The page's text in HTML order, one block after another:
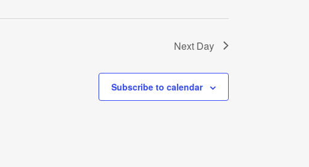
Next Day
Subscribe to calendar